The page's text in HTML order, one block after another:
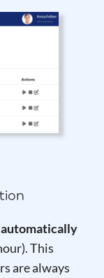
automatically
This
are always